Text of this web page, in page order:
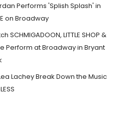
Performs 'Splish Splash' in
on Broadway
SCHMIGADOON, LITTLE SHOP &
Perform at Broadway in Bryant
Lachey Break Down the Music